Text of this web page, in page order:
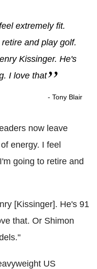
extremely fit.
and play golf.
Kissinger. He's
I love that
- Tony Blair
now leave
energy. I feel
going to retire and
[Kissinger]. He's 91
that. Or Shimon
US